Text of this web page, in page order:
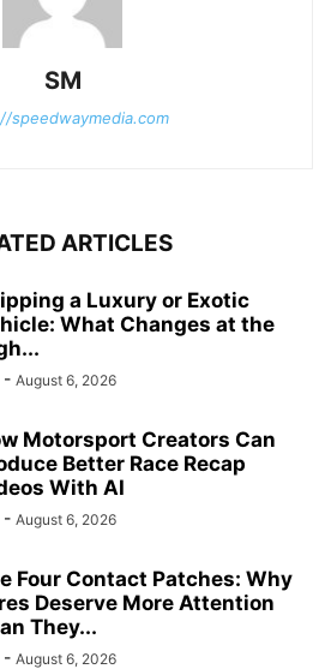
SM
speedwaymedia.com
ARTICLES
a Luxury or Exotic
What Changes at the
- August 6, 2026
Motorsport Creators Can
Better Race Recap
With AI
- August 6, 2026
Four Contact Patches: Why
Deserve More Attention
They...
- August 6, 2026